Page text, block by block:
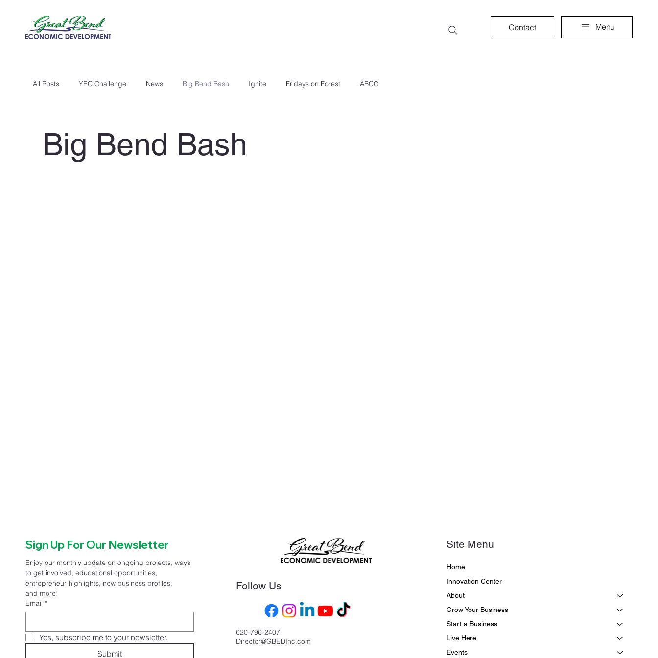
Contact Menu
All Posts YEC Challenge News Big Bend Bash Ignite Fridays on Forest ABCC
Big Bend Bash
Sign Up For Our Newsletter
Enjoy our monthly update on ongoing projects, ways
to get involved, educational opportunities,
entrepreneur highlights, new business profiles,
and more!
Email *
Yes, subscribe me to your newsletter.
Submit
Follow Us
620-796-2407
Director@GBEDInc.com
Site Menu
Home
Innovation Center
About
Grow Your Business
Start a Business
Live Here
Events